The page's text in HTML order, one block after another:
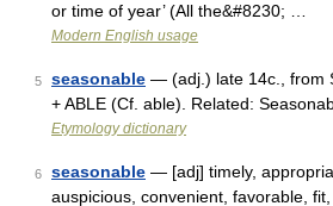
or time of year’ (All the&#8230; …
Modern English usage
5 seasonable — (adj.) late 14c., from
+ ABLE (Cf. able). Related:
Etymology dictionary
6 seasonable — [adj] timely,
auspicious, convenient, favorable,